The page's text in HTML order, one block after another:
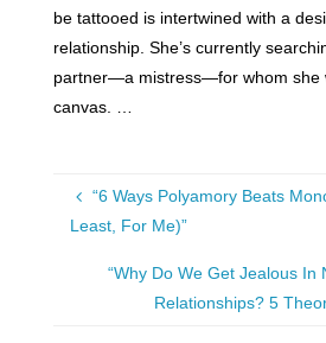
be tattooed is intertwined with a
relationship. She’s currently
partner—a mistress—for whom she
canvas. …
“6 Ways Polyamory Beats
Least, For Me)”
“Why Do We Get Jealous In
Relationships? 5